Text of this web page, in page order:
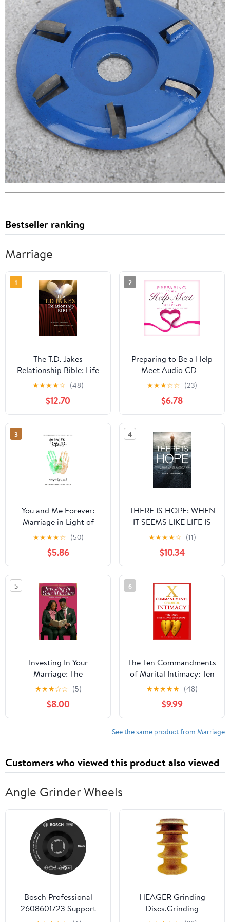
Bestseller ranking
Marriage
1
The T.D. Jakes
Relationship Bible: Life
Lessons on
Relationships from the
Inspired Word of God
★★★★☆ (48)
$12.70
2
Preparing to Be a Help
Meet Audio CD –
Unabridged, March 2,
★★★☆☆ (23)
$6.78
3
You and Me Forever:
Marriage in Light of
Eternity
★★★★☆ (50)
$5.86
4
THERE IS HOPE: WHEN
IT SEEMS LIKE LIFE IS
ABOUT TO END, IT
COULD BE ABOUT TO
BEGIN (Start There Is
Hope)
★★★★☆ (11)
$10.34
5
Investing In Your
Marriage: The
Handbook Manual
★★★☆☆ (5)
$8.00
6
The Ten Commandments
of Marital Intimacy: Ten
Laws Every Lover Must
Know Paperback –
March 23, 2026
★★★★★ (48)
$9.99
See the same product from Marriage
Customers who viewed this product also viewed
Angle Grinder Wheels
Bosch Professional
2608601723 Support
Plate with Centre Pin X-
HEAGER Grinding
Discs,Grinding
Wheel,Angle Grinder,